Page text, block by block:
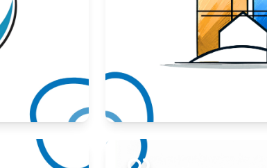
Take your business to the next level.
Learn More